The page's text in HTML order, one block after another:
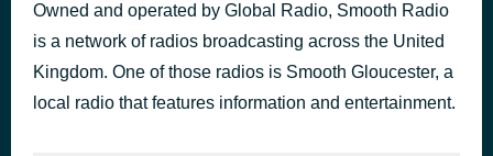
Live To Tell
Madonna
You're Beautiful
1 hour ago
Owned and operated by Global Radio, Smooth Radio
is a network of radios broadcasting across the United
Kingdom. One of those radios is Smooth Gloucester, a
local radio that features information and entertainment.